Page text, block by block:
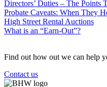
Directors’ Duties – The Points
Probate Caveats: When They
High Street Rental Auctions
What is an “Earn-Out”?
Find out how out we can help
Contact us